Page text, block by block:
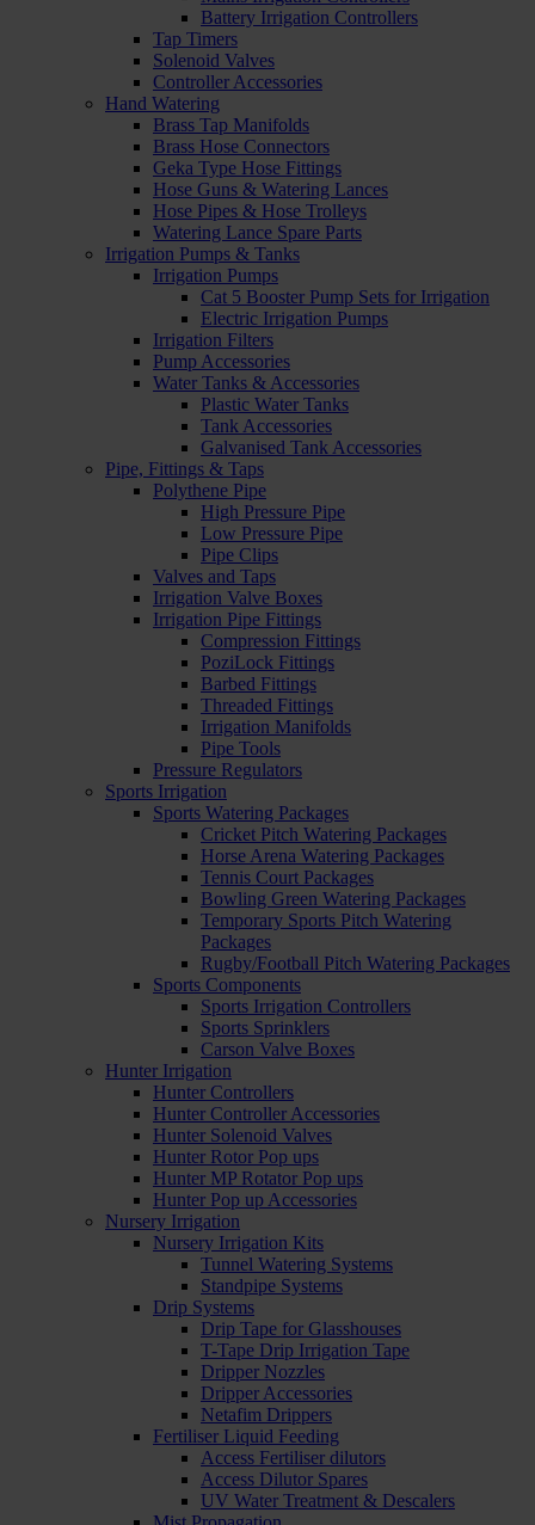
Battery Irrigation Controllers
Tap Timers
Solenoid Valves
Controller Accessories
Hand Watering
Brass Tap Manifolds
Brass Hose Connectors
Geka Type Hose Fittings
Hose Guns & Watering Lances
Hose Pipes & Hose Trolleys
Watering Lance Spare Parts
Irrigation Pumps & Tanks
Irrigation Pumps
Cat 5 Booster Pump Sets for Irrigation
Electric Irrigation Pumps
Irrigation Filters
Pump Accessories
Water Tanks & Accessories
Plastic Water Tanks
Tank Accessories
Galvanised Tank Accessories
Pipe, Fittings & Taps
Polythene Pipe
High Pressure Pipe
Low Pressure Pipe
Pipe Clips
Valves and Taps
Irrigation Valve Boxes
Irrigation Pipe Fittings
Compression Fittings
PoziLock Fittings
Barbed Fittings
Threaded Fittings
Irrigation Manifolds
Pipe Tools
Pressure Regulators
Sports Irrigation
Sports Watering Packages
Cricket Pitch Watering Packages
Horse Arena Watering Packages
Tennis Court Packages
Bowling Green Watering Packages
Temporary Sports Pitch Watering
Packages
Rugby/Football Pitch Watering Packages
Sports Components
Sports Irrigation Controllers
Sports Sprinklers
Carson Valve Boxes
Hunter Irrigation
Hunter Controllers
Hunter Controller Accessories
Hunter Solenoid Valves
Hunter Rotor Pop ups
Hunter MP Rotator Pop ups
Hunter Pop up Accessories
Nursery Irrigation
Nursery Irrigation Kits
Tunnel Watering Systems
Standpipe Systems
Drip Systems
Drip Tape for Glasshouses
T-Tape Drip Irrigation Tape
Dripper Nozzles
Dripper Accessories
Netafim Drippers
Fertiliser Liquid Feeding
Access Fertiliser dilutors
Access Dilutor Spares
UV Water Treatment & Descalers